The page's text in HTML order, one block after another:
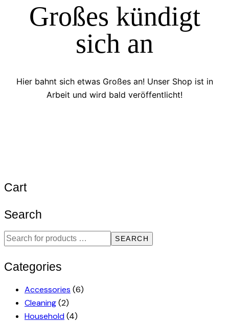
Großes kündigt
sich an
Hier bahnt sich etwas Großes an! Unser Shop ist in
Arbeit und wird bald veröffentlicht!
Cart
Search
SEARCH
Categories
Accessories (6)
Cleaning(2)
Household(4)